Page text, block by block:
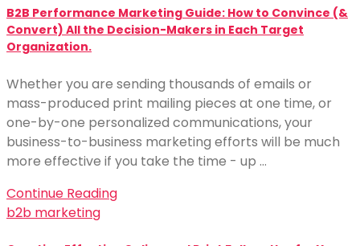
B2B Performance Marketing Guide: How to Convince (&
Convert) All the Decision-Makers in Each Target
Organization.
Whether you are sending thousands of emails or
mass-produced print mailing pieces at one time, or
one-by-one personalized communications, your
business-to-business marketing efforts will be much
more effective if you take the time - up …
Continue Reading
b2b marketing